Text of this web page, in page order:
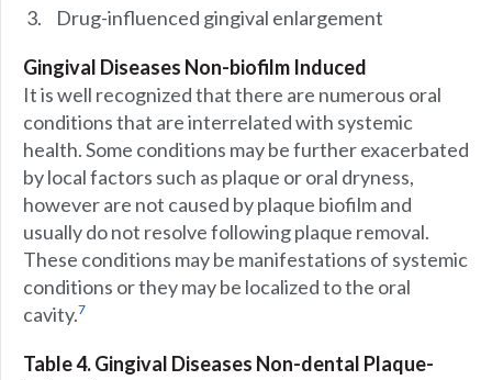
Drug-influenced gingival enlargement
Gingival Diseases Non-biofilm Induced
It is well recognized that there are numerous oral
conditions that are interrelated with systemic
health. Some conditions may be further exacerbated
by local factors such as plaque or oral dryness,
however are not caused by plaque biofilm and
usually do not resolve following plaque removal.
These conditions may be manifestations of systemic
conditions or they may be localized to the oral
cavity.7
Table 4. Gingival Diseases Non-dental Plaque-